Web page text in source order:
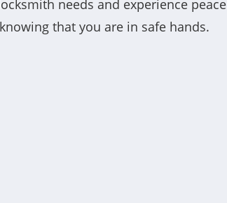
needs and experience peace
that you are in safe hands.